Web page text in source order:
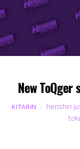
New
KITARIN henshin